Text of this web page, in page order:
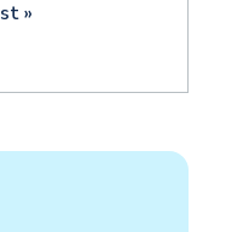
»